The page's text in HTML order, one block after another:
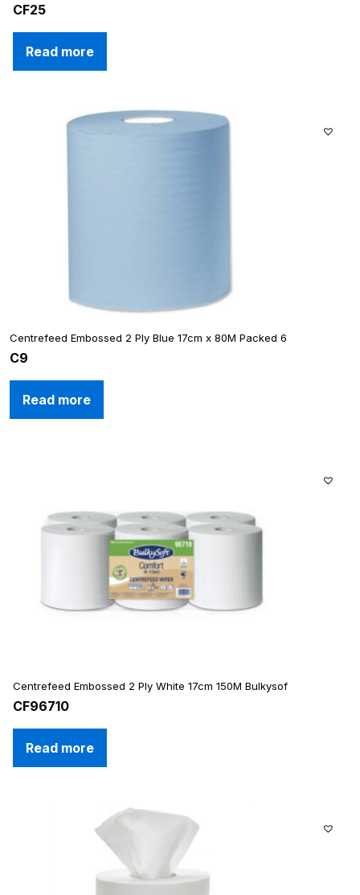
CF25
Read more
Centrefeed Embossed 2 Ply Blue 17cm x 80M Packed 6
C9
Read more
Centrefeed Embossed 2 Ply White 17cm 150M Bulkysof
CF96710
Read more